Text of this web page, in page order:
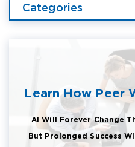
Categories
Learn How Peer
AI Will Forever Change
But Prolonged Success